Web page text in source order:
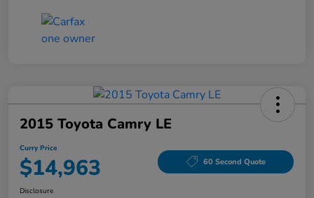
2015 Toyota Camry LE
Curry Price
$14,963 60 Second Quote
Disclosure